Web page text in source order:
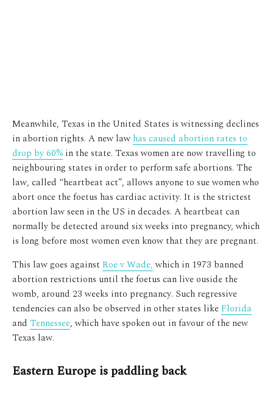
Meanwhile, Texas in the United States is witnessing declines
in abortion rights. A new law has caused abortion rates to
drop by 60% in the state. Texas women are now travelling to
neighbouring states in order to perform safe abortions. The
law, called “heartbeat act”, allows anyone to sue women who
abort once the foetus has cardiac activity. It is the strictest
abortion law seen in the US in decades. A heartbeat can
normally be detected around six weeks into pregnancy, which
is long before most women even know that they are pregnant.
This law goes against Roe v Wade,which in 1973 banned
abortion restrictions until the foetus can live ouside the
womb, around 23 weeks into pregnancy. Such regressive
tendencies can also be observed in other states likeFlorida
and Tennessee, which have spoken out in favour of the new
Texas law.
Eastern Europe is paddling back